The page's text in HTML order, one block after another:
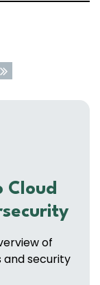
Cloud
of
and security